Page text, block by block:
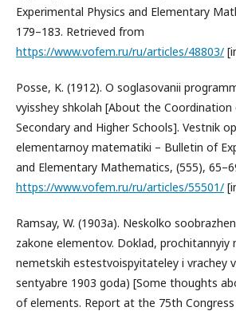
Experimental Physics and Elementary
179–183. Retrieved from
https://www.vofem.ru/ru/articles/48803/
Posse, K. (1912). O soglasovanii
vyisshey shkolah [About the
Secondary and Higher Schools]. Vestnik
elementarnoy matematiki – Bulletin of
and Elementary Mathematics, (555),
https://www.vofem.ru/ru/articles/55501/
Ramsay, W. (1903a). Neskolko
zakone elementov. Doklad, prochitannyiy
nemetskih estestvoispyitateley i vrachey
sentyabre 1903 goda) [Some thoughts
of elements. Report at the 75th